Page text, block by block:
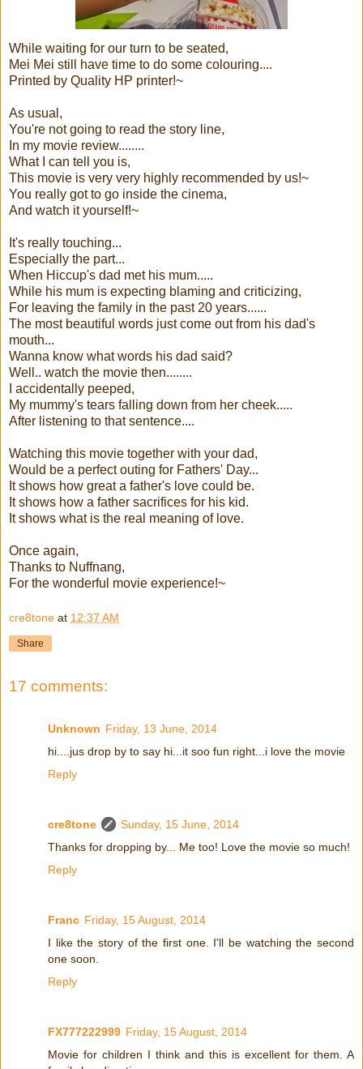
While waiting for our turn to be seated,
Mei Mei still have time to do some colouring....
Printed by Quality HP printer!~
As usual,
You're not going to read the story line,
In my movie review........
What I can tell you is,
This movie is very very highly recommended by us!~
You really got to go inside the cinema,
And watch it yourself!~
It's really touching...
Especially the part...
When Hiccup's dad met his mum.....
While his mum is expecting blaming and criticizing,
For leaving the family in the past 20 years......
The most beautiful words just come out from his dad's
mouth...
Wanna know what words his dad said?
Well.. watch the movie then........
I accidentally peeped,
My mummy's tears falling down from her cheek.....
After listening to that sentence....
Watching this movie together with your dad,
Would be a perfect outing for Fathers' Day...
It shows how great a father's love could be.
It shows how a father sacrifices for his kid.
It shows what is the real meaning of love.
Once again,
Thanks to Nuffnang,
For the wonderful movie experience!~
cre8tone at 12:37 AM
Share
17 comments:
Unknown Friday, 13 June, 2014
hi....jus drop by to say hi...it soo fun right...i love the movie
Reply
cre8tone
Sunday, 15 June, 2014
Thanks for dropping by... Me too! Love the movie so much!
Reply
Franc Friday, 15 August, 2014
I like the story of the first one. I'll be watching the second
one soon.
Reply
FX777222999 Friday, 15 August, 2014
Movie for children I think and this is excellent for them. A